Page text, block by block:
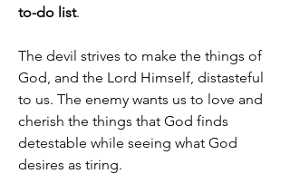
to-do list.
The devil strives to make the things of
God, and the Lord Himself, distasteful
to us. The enemy wants us to love and
cherish the things that God finds
detestable while seeing what God
desires as tiring.